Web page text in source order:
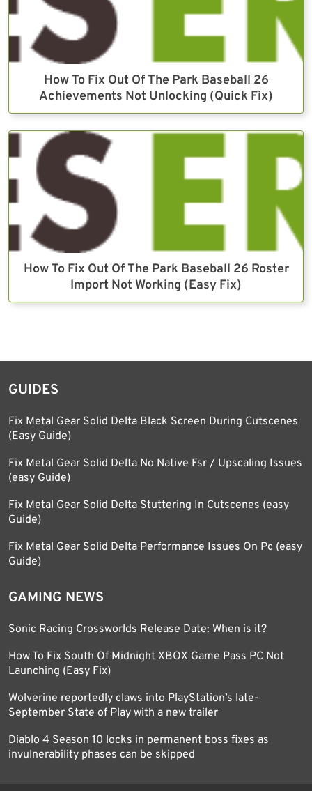
How To Fix Out Of The Park Baseball 26
Achievements Not Unlocking (Quick Fix)
How To Fix Out Of The Park Baseball 26 Roster
Import Not Working (Easy Fix)
GUIDES
Fix Metal Gear Solid Delta Black Screen During Cutscenes
(Easy Guide)
Fix Metal Gear Solid Delta No Native Fsr / Upscaling Issues
(easy Guide)
Fix Metal Gear Solid Delta Stuttering In Cutscenes (easy
Guide)
Fix Metal Gear Solid Delta Performance Issues On Pc (easy
Guide)
GAMING NEWS
Sonic Racing Crossworlds Release Date: When is it?
How To Fix South Of Midnight XBOX Game Pass PC Not
Launching (Easy Fix)
Wolverine reportedly claws into PlayStation’s late-
September State of Play with a new trailer
Diablo 4 Season 10 locks in permanent boss fixes as
invulnerability phases can be skipped